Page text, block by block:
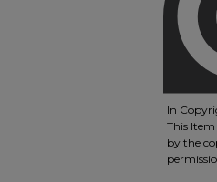
In
This
by the